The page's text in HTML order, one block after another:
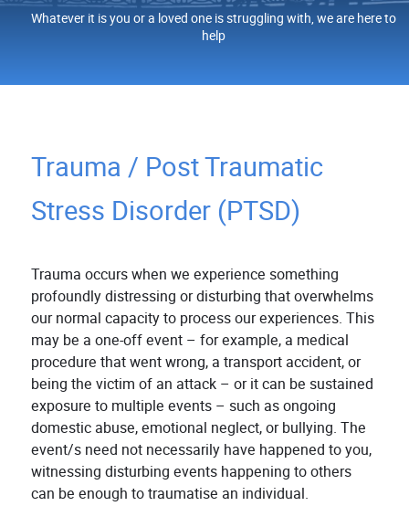
Whatever it is you or a loved one is struggling with, we are here to
help
Trauma / Post Traumatic
Stress Disorder (PTSD)
Trauma occurs when we experience something
profoundly distressing or disturbing that overwhelms
our normal capacity to process our experiences. This
may be a one-off event – for example, a medical
procedure that went wrong, a transport accident, or
being the victim of an attack – or it can be sustained
exposure to multiple events – such as ongoing
domestic abuse, emotional neglect, or bullying. The
event/s need not necessarily have happened to you,
witnessing disturbing events happening to others
can be enough to traumatise an individual.